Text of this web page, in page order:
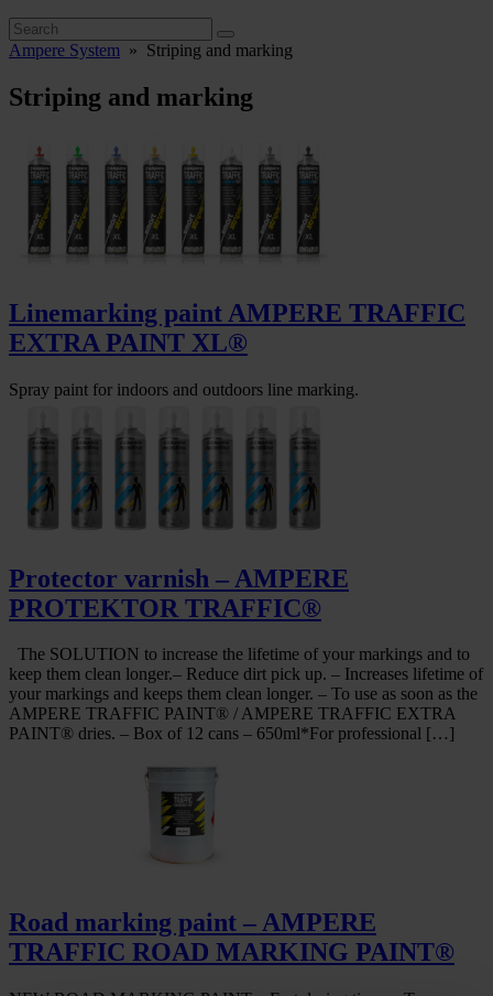
Ampere System » Striping and marking
Striping and marking
Linemarking paint AMPERE TRAFFIC
EXTRA PAINT XL®
Spray paint for indoors and outdoors line marking.
Protector varnish – AMPERE
PROTEKTOR TRAFFIC®
The SOLUTION to increase the lifetime of your markings and to
keep them clean longer.– Reduce dirt pick up. – Increases lifetime of
your markings and keeps them clean longer. – To use as soon as the
AMPERE TRAFFIC PAINT® / AMPERE TRAFFIC EXTRA
PAINT® dries. – Box of 12 cans – 650ml*For professional […]
Road marking paint – AMPERE
TRAFFIC ROAD MARKING PAINT®